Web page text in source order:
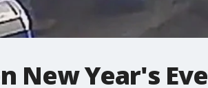
New Year's Eve